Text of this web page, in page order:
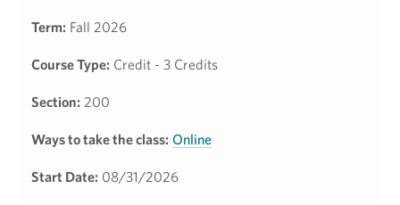
Term: Fall 2026
Course Type: Credit - 3 Credits
Section: 200
Ways to take the class: Online
Start Date: 08/31/2026